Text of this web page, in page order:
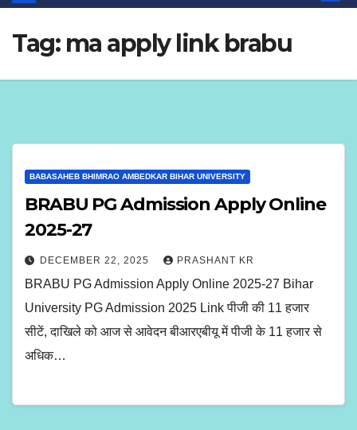
Tag: ma apply link brabu
BABASAHEB BHIMRAO AMBEDKAR BIHAR UNIVERSITY
BRABU PG Admission Apply Online
2025-27
DECEMBER 22, 2025 PRASHANT KR
BRABU PG Admission Apply Online 2025-27 Bihar
University PG Admission 2025 Link पीजी की 11 हजार
सीटें, दाखिले को आज से आवेदन बीआरएबीयू में पीजी के 11 हजार से
अधिक…